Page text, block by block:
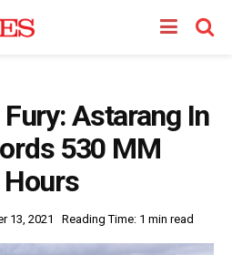
Astarang In
530 MM
13, 2021 Reading Time: 1 min read